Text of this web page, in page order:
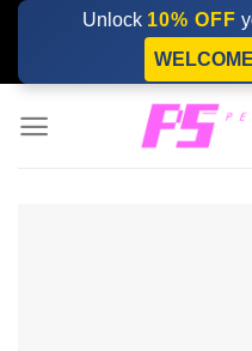
Skip
content
Unlock 10% OFF